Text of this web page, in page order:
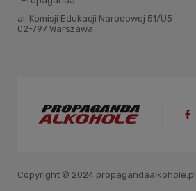
al. Komisji Edukacji Narodowej 51/U5
02-797 Warszawa
Copyright © 2024 propagandaalkohole.pl